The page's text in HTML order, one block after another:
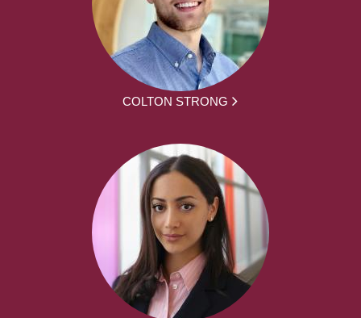
COLTON STRONG